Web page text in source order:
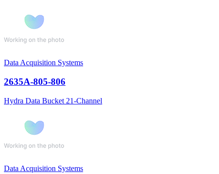
Data Acquisition Systems
2635A-805-806
Hydra Data Bucket 21-Channel
Data Acquisition Systems